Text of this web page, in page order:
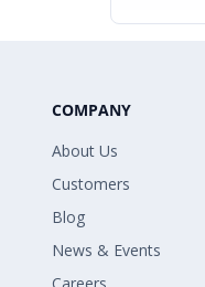
COMPANY
About Us
Customers
Blog
News & Events